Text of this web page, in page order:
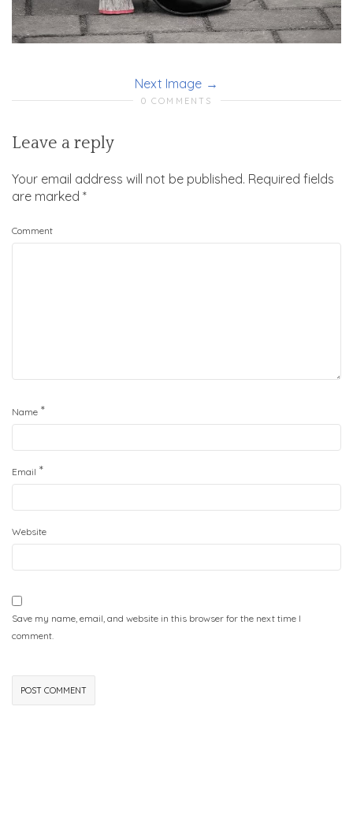
Next Image
0 COMMENTS
Leave a reply
Your email address will not be published. Required fields
are marked *
Comment
Name *
Email *
Website
Save my name, email, and website in this browser for the next time I
comment.